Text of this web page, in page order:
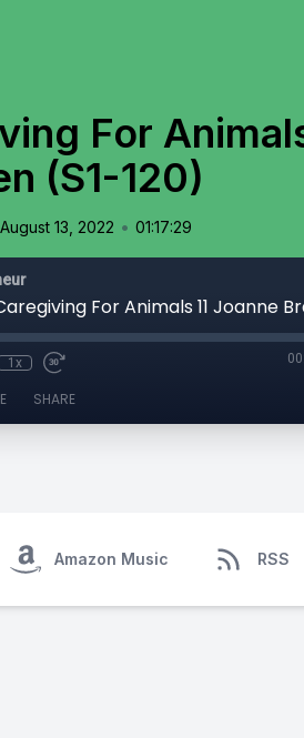
For
(S1-120)
August 13, 2022 • 01:17:29
1x
SHARE
Amazon Music RSS